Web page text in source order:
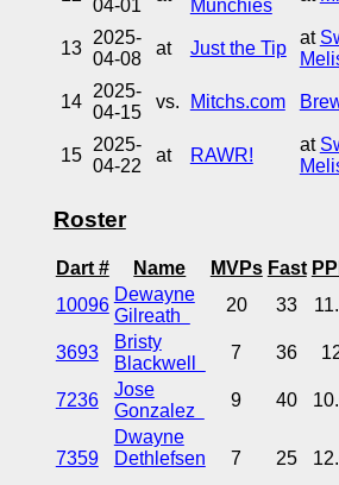
04-01
Munchies
13
2025-
04-08
at Just the Tip
at
14
2025-
04-15
vs. Mitchs.com
15
2025-
04-22
at RAWR!
at
Roster
Dart # Name MVPs Fast
10096
Dewayne
Gilreath
20 33
3693
Bristy
Blackwell
7 36
7236
Jose
Gonzalez
9 40
7359
Dwayne
Dethlefsen
7 25